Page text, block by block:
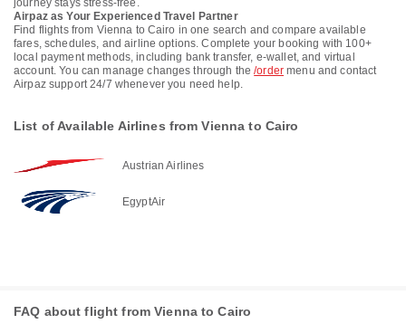
journey stays stress-free.
Airpaz as Your Experienced Travel Partner
Find flights from Vienna to Cairo in one search and compare available
fares, schedules, and airline options. Complete your booking with 100+
local payment methods, including bank transfer, e-wallet, and virtual
account. You can manage changes through the/order menu and contact
Airpaz support 24/7 whenever you need help.
List of Available Airlines from Vienna to Cairo
Austrian Airlines
EgyptAir
FAQ about flight from Vienna to Cairo